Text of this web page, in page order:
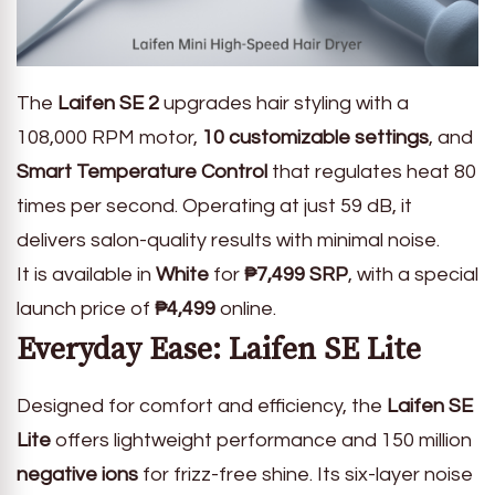
The Laifen SE 2 upgrades hair styling with a
108,000 RPM motor, 10 customizable settings, and
Smart Temperature Control that regulates heat 80
times per second. Operating at just 59 dB, it
delivers salon-quality results with minimal noise.
It is available in White for ₱7,499 SRP, with a special
launch price of ₱4,499 online.
Everyday Ease: Laifen SE Lite
Designed for comfort and efficiency, the Laifen SE
Lite offers lightweight performance and 150 million
negative ions for frizz-free shine. Its six-layer noise